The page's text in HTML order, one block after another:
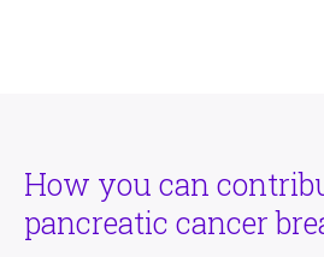
How you can
pancreatic cancer